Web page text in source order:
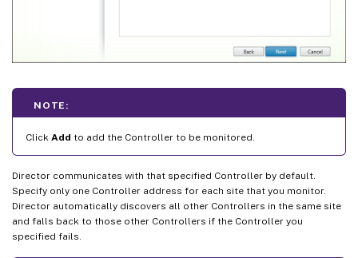
NOTE:
Click Add to add the Controller to be monitored.
Director communicates with that specified Controller by default.
Specify only one Controller address for each site that you monitor.
Director automatically discovers all other Controllers in the same site
and falls back to those other Controllers if the Controller you
specified fails.